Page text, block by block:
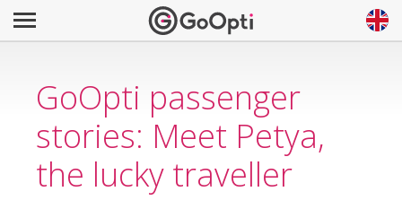
GoOpti passenger
stories: Meet Petya,
the lucky traveller